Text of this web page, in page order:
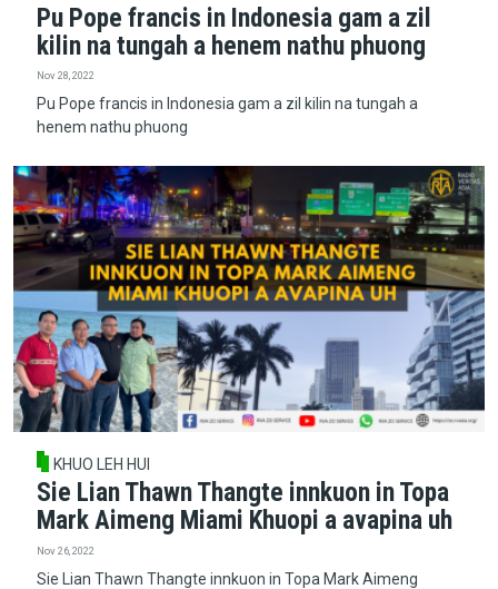
Pu Pope francis in Indonesia gam a zil
kilin na tungah a henem nathu phuong
Nov 28, 2022
Pu Pope francis in Indonesia gam a zil kilin na tungah a
henem nathu phuong
KHUO LEH HUI
Sie Lian Thawn Thangte innkuon in Topa
Mark Aimeng Miami Khuopi a avapina uh
Nov 26, 2022
Sie Lian Thawn Thangte innkuon in Topa Mark Aimeng